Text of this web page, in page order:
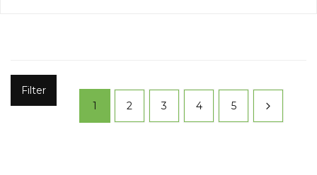
Filter
1
2 3 4 5